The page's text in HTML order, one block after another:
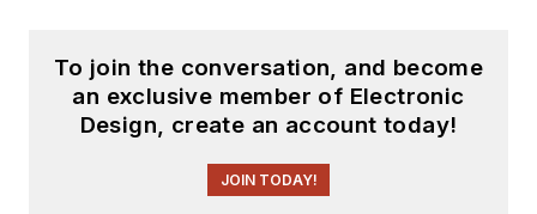
To join the conversation, and become
an exclusive member of Electronic
Design, create an account today!
JOIN TODAY!